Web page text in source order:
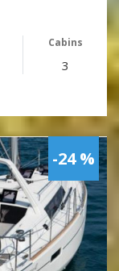
Cabins
3
-24 %